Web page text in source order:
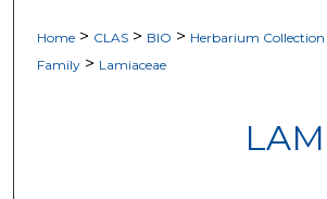
Home > CLAS > BIO > Herbarium Collection
Family > Lamiaceae